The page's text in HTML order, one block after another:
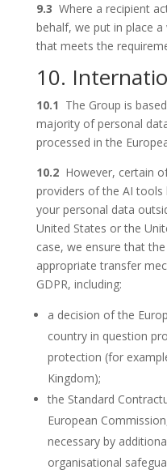
9.3 Where a recipient
behalf, we put in place
that meets the
10.
10.1 The Group is
majority of personal
processed in the
10.2 However, certain
providers of the AI tools
your personal data
United States or the
case, we ensure that
appropriate transfer
GDPR, including:
a decision of the
country in question
protection (for
Kingdom);
the Standard
European
necessary by
organisational